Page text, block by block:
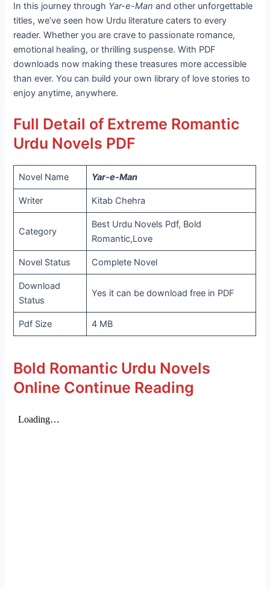
In this journey through Yar-e-Man and other unforgettable
titles, we’ve seen how Urdu literature caters to every
reader. Whether you are crave to passionate romance,
emotional healing, or thrilling suspense. With PDF
downloads now making these treasures more accessible
than ever. You can build your own library of love stories to
enjoy anytime, anywhere.
Full Detail of Extreme Romantic
Urdu Novels PDF
Novel Name Yar-e-Man
Writer Kitab Chehra
Category
Best Urdu Novels Pdf, Bold
Romantic,Love
Novel Status Complete Novel
Download
Status
Yes it can be download free in PDF
Pdf Size 4 MB
Bold Romantic Urdu Novels
Online Continue Reading